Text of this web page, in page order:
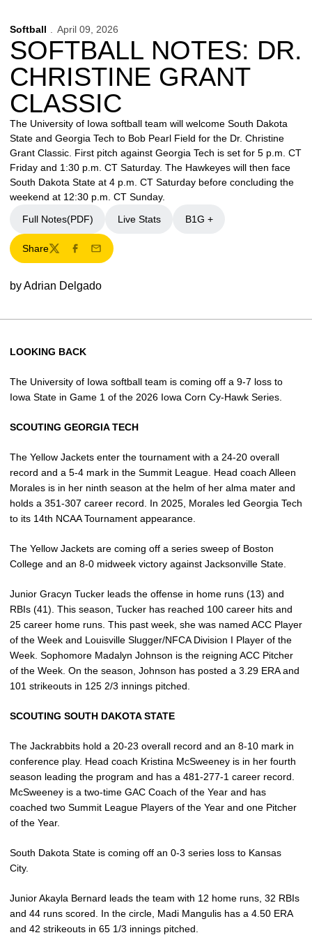
Softball April 09, 2026
SOFTBALL NOTES: DR.
CHRISTINE GRANT
CLASSIC
The University of Iowa softball team will welcome South Dakota
State and Georgia Tech to Bob Pearl Field for the Dr. Christine
Grant Classic. First pitch against Georgia Tech is set for 5 p.m. CT
Friday and 1:30 p.m. CT Saturday. The Hawkeyes will then face
South Dakota State at 4 p.m. CT Saturday before concluding the
weekend at 12:30 p.m. CT Sunday.
Full Notes(PDF)
Live Stats B1G +
Share
TwitterFacebook
Email
by Adrian Delgado
LOOKING BACK
The University of Iowa softball team is coming off a 9-7 loss to
Iowa State in Game 1 of the 2026 Iowa Corn Cy-Hawk Series.
SCOUTING GEORGIA TECH
The Yellow Jackets enter the tournament with a 24-20 overall
record and a 5-4 mark in the Summit League. Head coach Alleen
Morales is in her ninth season at the helm of her alma mater and
holds a 351-307 career record. In 2025, Morales led Georgia Tech
to its 14th NCAA Tournament appearance.
The Yellow Jackets are coming off a series sweep of Boston
College and an 8-0 midweek victory against Jacksonville State.
Junior Gracyn Tucker leads the offense in home runs (13) and
RBIs (41). This season, Tucker has reached 100 career hits and
25 career home runs. This past week, she was named ACC Player
of the Week and Louisville Slugger/NFCA Division I Player of the
Week. Sophomore Madalyn Johnson is the reigning ACC Pitcher
of the Week. On the season, Johnson has posted a 3.29 ERA and
101 strikeouts in 125 2/3 innings pitched.
SCOUTING SOUTH DAKOTA STATE
The Jackrabbits hold a 20-23 overall record and an 8-10 mark in
conference play. Head coach Kristina McSweeney is in her fourth
season leading the program and has a 481-277-1 career record.
McSweeney is a two-time GAC Coach of the Year and has
coached two Summit League Players of the Year and one Pitcher
of the Year.
South Dakota State is coming off an 0-3 series loss to Kansas
City.
Junior Akayla Bernard leads the team with 12 home runs, 32 RBIs
and 44 runs scored. In the circle, Madi Mangulis has a 4.50 ERA
and 42 strikeouts in 65 1/3 innings pitched.